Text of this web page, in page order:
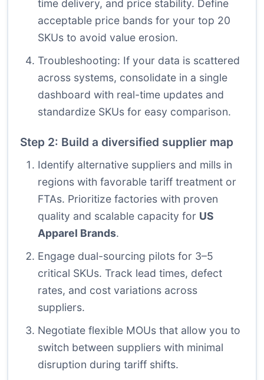
time delivery, and price stability. Define
acceptable price bands for your top 20
SKUs to avoid value erosion.
Troubleshooting: If your data is scattered
across systems, consolidate in a single
dashboard with real-time updates and
standardize SKUs for easy comparison.
Step 2: Build a diversified supplier map
Identify alternative suppliers and mills in
regions with favorable tariff treatment or
FTAs. Prioritize factories with proven
quality and scalable capacity for US
Apparel Brands.
Engage dual-sourcing pilots for 3–5
critical SKUs. Track lead times, defect
rates, and cost variations across
suppliers.
Negotiate flexible MOUs that allow you to
switch between suppliers with minimal
disruption during tariff shifts.